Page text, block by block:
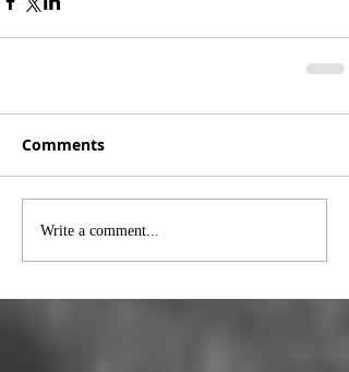
Comments
Write a comment...